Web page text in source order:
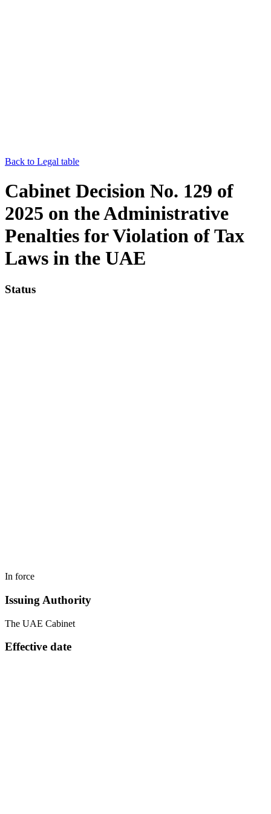
Back to Legal table
Cabinet Decision No. 129 of
2025 on the Administrative
Penalties for Violation of Tax
Laws in the UAE
Status
In force
Issuing Authority
The UAE Cabinet
Effective date